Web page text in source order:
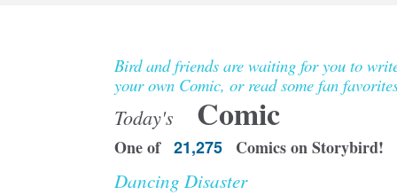
Bird and friends are waiting for you to
your own Comic, or read some fan
Today's Comic
One of 21,275 Comics on Storybird!
Dancing Disaster